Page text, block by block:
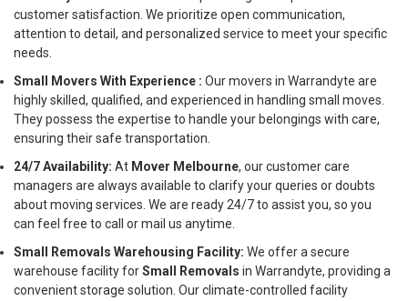
customer satisfaction. We prioritize open communication,
attention to detail, and personalized service to meet your specific
needs.
Small Movers With Experience : Our movers in Warrandyte are
highly skilled, qualified, and experienced in handling small moves.
They possess the expertise to handle your belongings with care,
ensuring their safe transportation.
24/7 Availability: At Mover Melbourne, our customer care
managers are always available to clarify your queries or doubts
about moving services. We are ready 24/7 to assist you, so you
can feel free to call or mail us anytime.
Small Removals Warehousing Facility: We offer a secure
warehouse facility forSmall Removals in Warrandyte, providing a
convenient storage solution. Our climate-controlled facility